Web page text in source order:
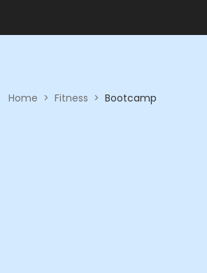
Home > Fitness > Bootcamp